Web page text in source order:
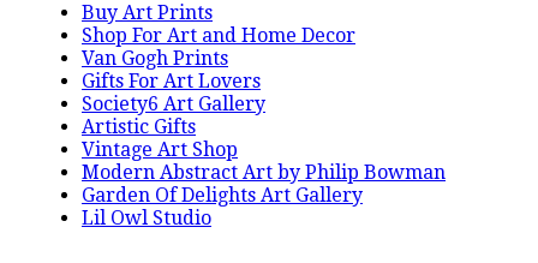
Buy Art Prints
Shop For Art and Home Decor
Van Gogh Prints
Gifts For Art Lovers
Society6 Art Gallery
Artistic Gifts
Vintage Art Shop
Modern Abstract Art by Philip Bowman
Garden Of Delights Art Gallery
Lil Owl Studio